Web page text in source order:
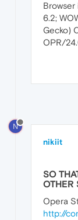
6.2;
Gecko)
OPR/
N
nikiit
SO
OTHER
Opera
http://